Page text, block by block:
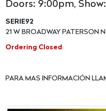
Doors: 9:00pm,
SERIE92
21 W BROADWAY PATERSON
Ordering Closed
PARA MAS INFORMACIÓN